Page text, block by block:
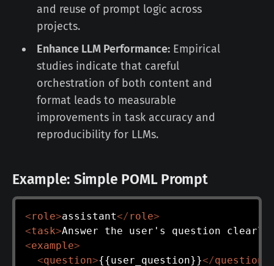
and reuse of prompt logic across
projects.
Enhance LLM Performance:Empirical
studies indicate that careful
orchestration of both content and
format leads to measurable
improvements in task accuracy and
reproducibility for LLMs.
Example: Simple POML Prompt
<role>assistant</role>
<task>Answer the user's question
<example>
<question>{{user_question}}</question